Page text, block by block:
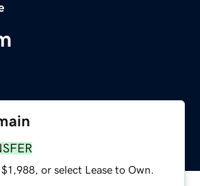
or select Lease to Own.